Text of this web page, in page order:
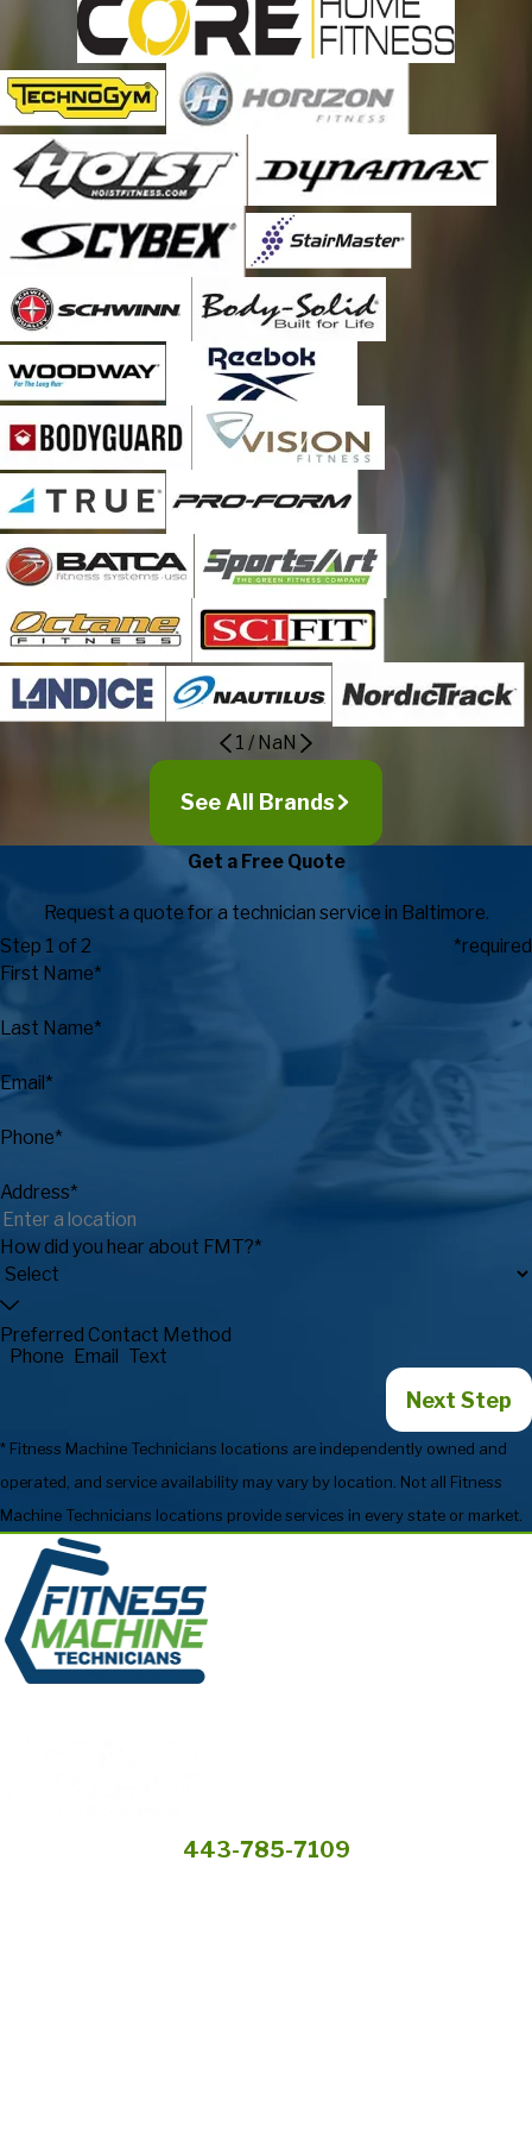
every six months. It is worth every penny and then some! Thank
you for a great job and outstanding service, Robert! As always,
thank you, Emily, also for being such a great office manager
and making sure that I am scheduled for a maintenance call
every six months. You guys are the BEST!!!!
1 / NaN
See All Brands
Get a Free Quote
Request a quote for a technician service in Baltimore.
Step 1 of 2
*required
First Name*
Last Name*
Email*
Phone*
Address*
How did you hear about FMT?*
Preferred Contact Method
Phone
Email Text
Next Step
* Fitness Machine Technicians locations are independently owned and
operated, and service availability may vary by location. Not all Fitness
Machine Technicians locations provide services in every state or market.
443-785-7109